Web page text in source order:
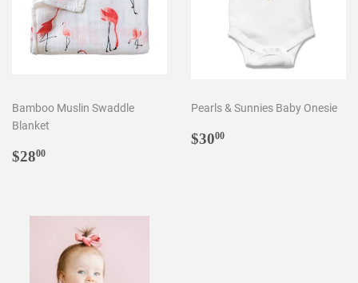
Bamboo Muslin Swaddle
Blanket
Regular
$2800
Pearls & Sunnies Baby Onesie
Regular
$3000